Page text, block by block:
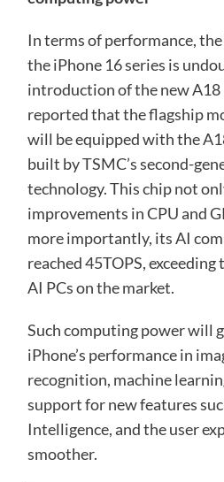
In terms of performance,
the iPhone 16 series is
introduction of the new A18
reported that the flagship
will be equipped with the
built by TSMC’s second-
technology. This chip not
improvements in CPU and
more importantly, its AI
reached 45TOPS,
AI PCs on the market.
Such computing power will
iPhone’s performance in
recognition, machine
support for new features
Intelligence, and the user
smoother.